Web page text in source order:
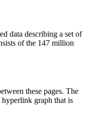
data describing a set of
of the 147 million
these pages. The
hyperlink graph that is